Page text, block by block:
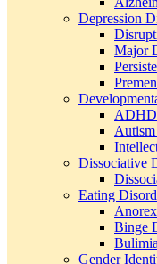
Depression
Major
ADHD
Dissociative
Eating
Binge
Bulimia
Gender